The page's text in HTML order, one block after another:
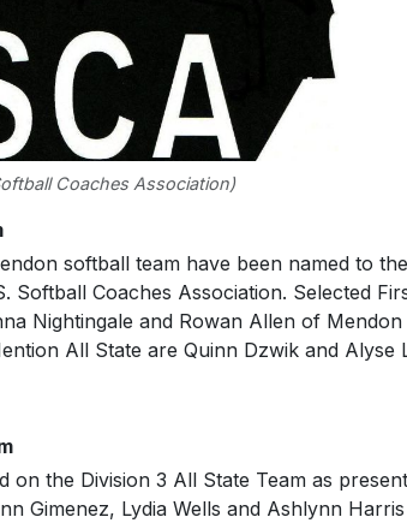
Coaches Association)
softball team have been named to the
Softball Coaches Association. Selected
Nightingale and Rowan Allen of
All State are Quinn Dzwik and Alyse
the Division 3 All State Team as
Gimenez, Lydia Wells and Ashlynn